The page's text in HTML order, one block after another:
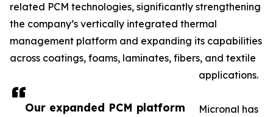
Our expanded PCM platform
related PCM technologies, significantly strengthening
the company’s vertically integrated thermal
management platform and expanding its capabilities
across coatings, foams, laminates, fibers, and textile
applications.
Micronal has